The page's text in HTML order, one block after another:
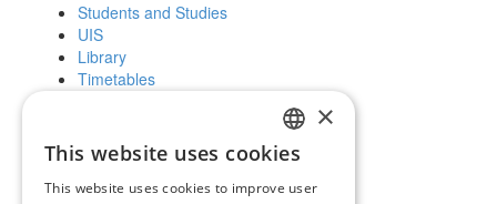
Students and Studies
UIS
Library
Timetables
Public and the media
SLOVAK
ENGLISH
×
This website uses cookies
This website uses cookies to improve user